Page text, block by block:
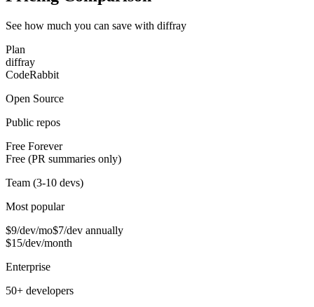
See how much you can save with diffray
Plan
diffray
CodeRabbit
Open Source
Public repos
Free Forever
Free (PR summaries only)
Team (3-10 devs)
Most popular
$9/dev/mo$7/dev annually
$15/dev/month
Enterprise
50+ developers